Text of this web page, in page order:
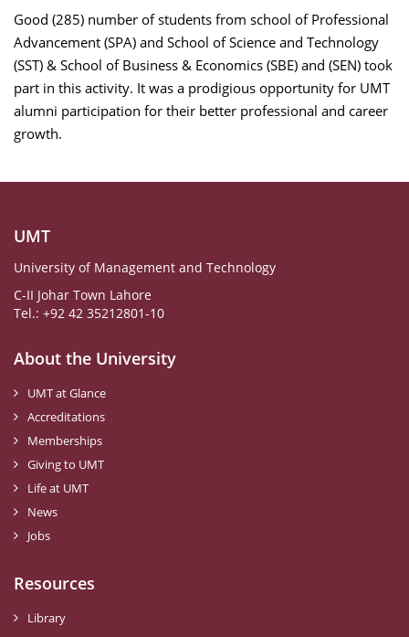
Good (285) number of students from school of Professional
Advancement (SPA) and School of Science and Technology
(SST) & School of Business & Economics (SBE) and (SEN) took
part in this activity. It was a prodigious opportunity for UMT
alumni participation for their better professional and career
growth.
UMT
University of Management and Technology
C-II Johar Town Lahore
Tel.: +92 42 35212801-10
About the University
UMT at Glance
Accreditations
Memberships
Giving to UMT
Life at UMT
News
Jobs
Resources
Library